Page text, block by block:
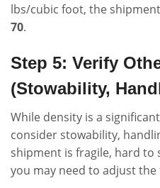
lbs/cubic foot, the
70.
Step 5: Verify
(Stowability,
While density is a
consider stowability,
shipment is fragile, hard to
you may need to adjust the